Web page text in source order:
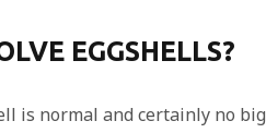
EGGSHELLS?
is normal and certainly no big